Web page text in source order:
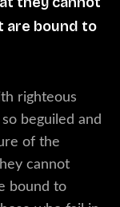
are bound to
righteous
beguiled and
of the
cannot
bound to